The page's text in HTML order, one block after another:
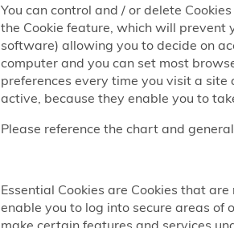
You can control and / or delete
the Cookie feature, which will prevent
software) allowing you to decide on
computer and you can set most
preferences every time you visit a
active, because they enable you to
Please reference the chart and
Essential Cookies are Cookies that
enable you to log into secure areas of
make certain features and services